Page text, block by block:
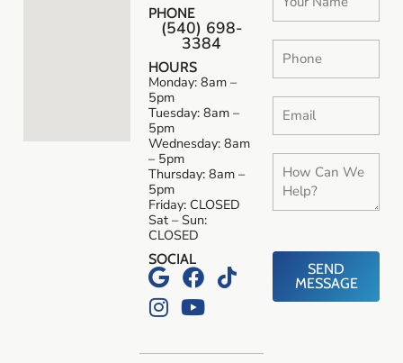
PHONE
(540) 698-
3384
HOURS
Monday: 8am –
5pm
Tuesday: 8am –
5pm
Wednesday: 8am
– 5pm
Thursday: 8am –
5pm
Friday: CLOSED
Sat – Sun:
CLOSED
SOCIAL
SEND
MESSAGE